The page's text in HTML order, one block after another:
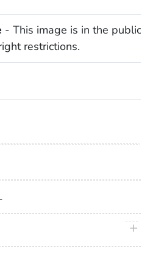
- This image is in the public
restrictions.